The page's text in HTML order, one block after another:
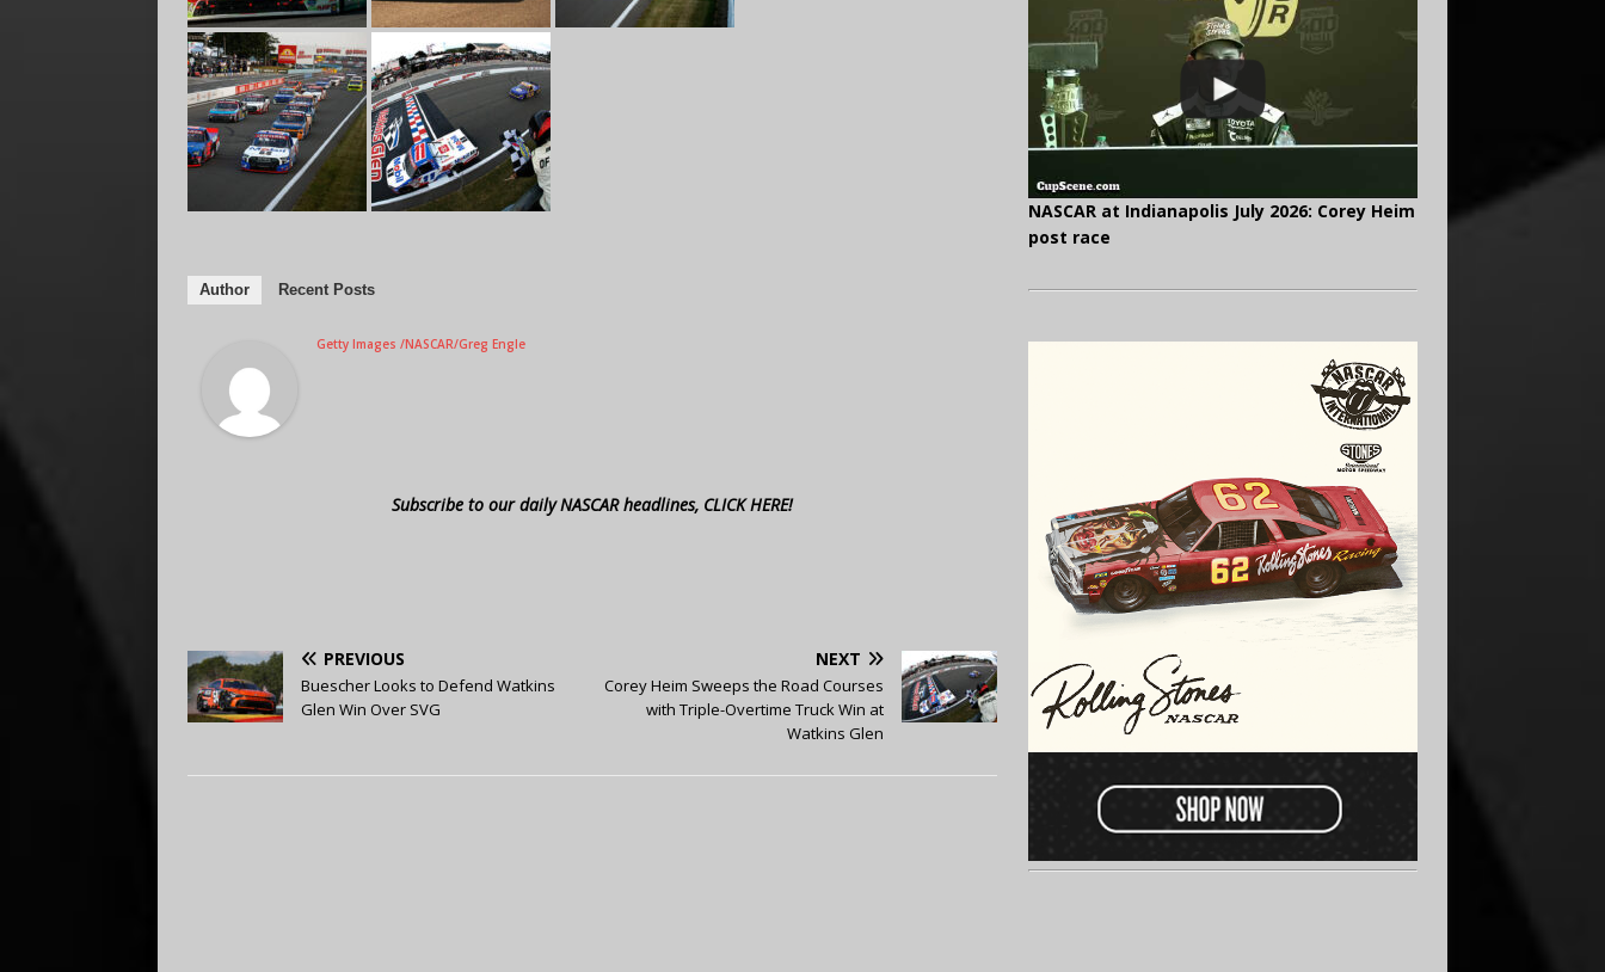
Author Recent Posts
Getty Images /NASCAR/Greg Engle
Subscribe to our daily NASCAR headlines, CLICK HERE!
PREVIOUS
Buescher Looks to Defend Watkins
Glen Win Over SVG
NEXT
Corey Heim Sweeps the Road Courses
with Triple-Overtime Truck Win at
Watkins Glen
NASCAR at Indianapolis July 2026: Corey Heim
post race